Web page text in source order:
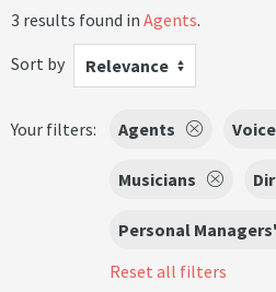
3 results found in Agents.
Sort by
Relevance
Your filters: Agents
Musicians
Personal
Reset all filters